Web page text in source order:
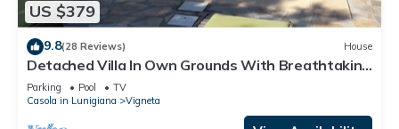
US $379
9.8(28 Reviews) House
Detached Villa In Own Grounds With Breathtaking
Views
Parking Pool
TV
Casola in Lunigiana
Vigneta